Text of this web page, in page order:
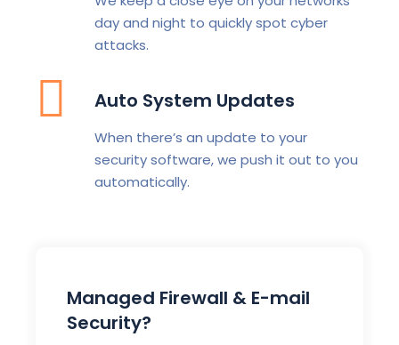
day and night to quickly spot cyber
attacks.
Auto System Updates
When there’s an update to your
security software, we push it out to you
automatically.
Managed Firewall & E-mail
Security?